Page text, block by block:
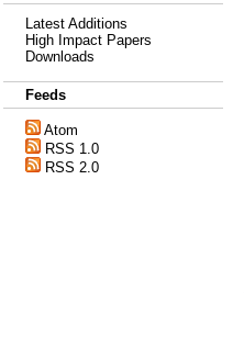
Latest Additions
High Impact Papers
Downloads
Feeds
Atom
RSS 1.0
RSS 2.0